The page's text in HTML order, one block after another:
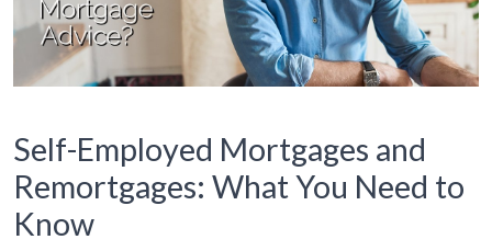
Self-Employed Mortgages and
Remortgages: What You Need to
Know